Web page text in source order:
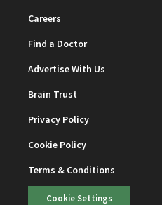
Careers
Find a Doctor
Advertise With Us
Brain Trust
Privacy Policy
Cookie Policy
Terms & Conditions
Cookie Settings